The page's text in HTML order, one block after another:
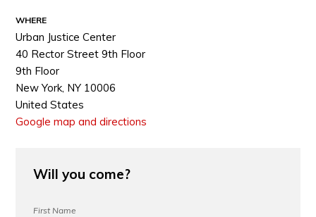
WHERE
Urban Justice Center
40 Rector Street 9th Floor
9th Floor
New York, NY 10006
United States
Google map and directions
Will you come?
First Name